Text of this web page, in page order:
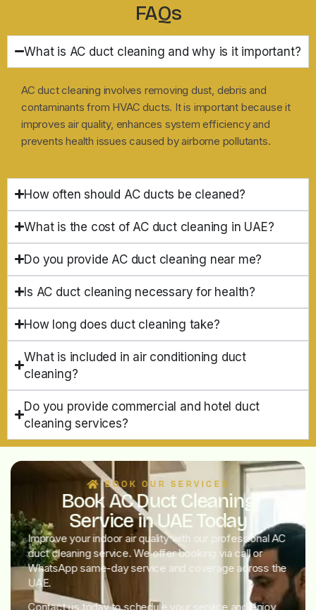
FAQs
What is AC duct cleaning and why is it important?
AC duct cleaning involves removing dust, debris and
contaminants from HVAC ducts. It is important because it
improves air quality, enhances system efficiency and
prevents health issues caused by airborne pollutants.
How often should AC ducts be cleaned?
What is the cost of AC duct cleaning in UAE?
Do you provide AC duct cleaning near me?
Is AC duct cleaning necessary for health?
How long does duct cleaning take?
What is included in air conditioning duct
cleaning?
Do you provide commercial and hotel duct
cleaning services?
BOOK OUR SERVICES
Book AC Duct Cleaning
Service in UAE Today
Improve your indoor air quality with our professional AC
duct cleaning service. We offer booking via call or
WhatsApp same-day service and coverage across the
UAE.
Contact us today to schedule your service and enjoy